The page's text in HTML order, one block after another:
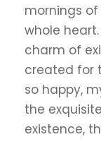
mornings
whole
charm of
created for
so happy,
the
existence,